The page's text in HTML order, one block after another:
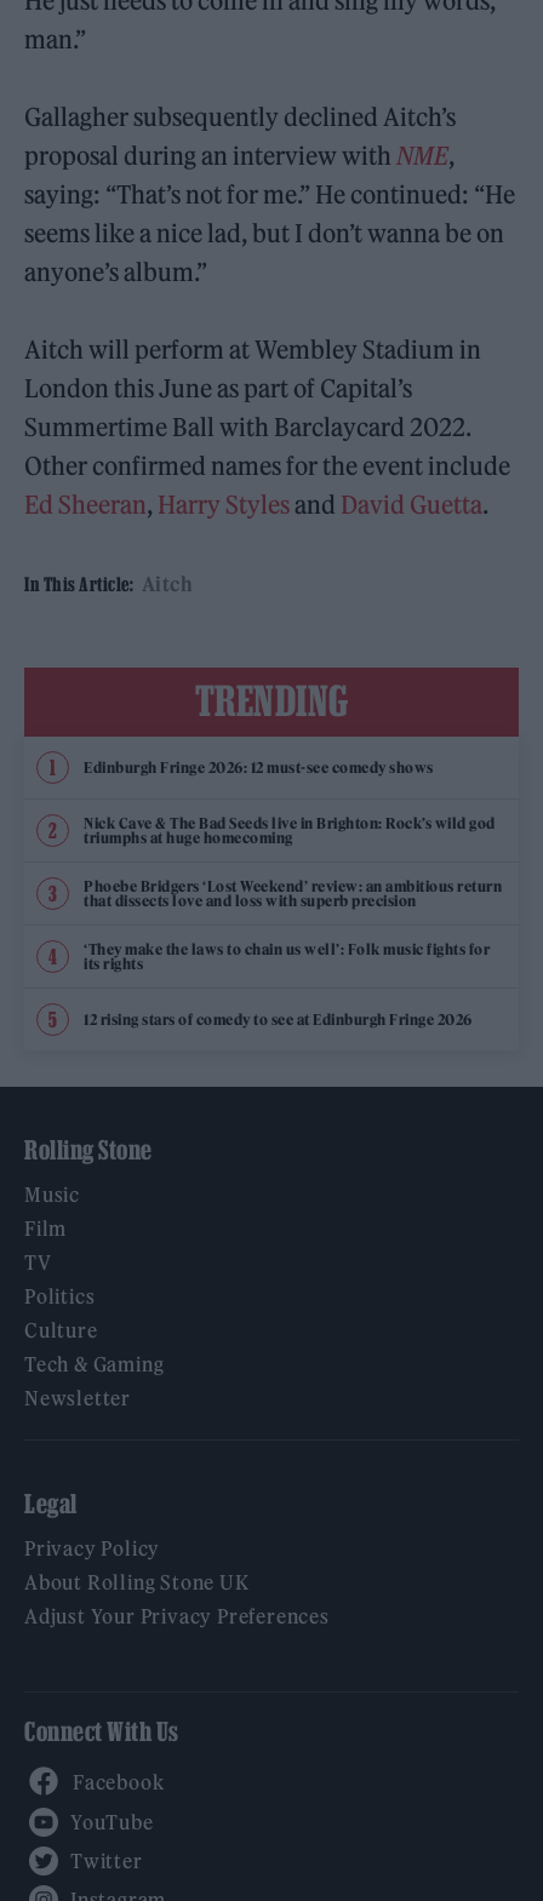
man.”
Gallagher subsequently declined Aitch’s
proposal during an interview with NME,
saying: “That’s not for me.” He continued: “He
seems like a nice lad, but I don’t wanna be on
anyone’s album.”
Aitch will perform at Wembley Stadium in
London this June as part of Capital’s
Summertime Ball with Barclaycard 2022.
Other confirmed names for the event include
Ed Sheeran, Harry Stylesand David Guetta.
In This Article: Aitch
TRENDING
Edinburgh Fringe 2026: 12 must-see comedy shows
Nick Cave & The Bad Seeds live in Brighton: Rock’s wild god
triumphs at huge homecoming
Phoebe Bridgers ‘Lost Weekend’ review: an ambitious return
that dissects love and loss with superb precision
‘They make the laws to chain us well’: Folk music fights for
its rights
12 rising stars of comedy to see at Edinburgh Fringe 2026
Rolling Stone
Music
Film
TV
Politics
Culture
Tech & Gaming
Newsletter
Legal
Privacy Policy
About Rolling Stone UK
Adjust Your Privacy Preferences
Connect With Us